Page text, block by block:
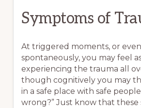
Symptoms of
At triggered moments, or even
spontaneously, you may feel
experiencing the trauma all
though cognitively you may
in a safe place with safe
wrong?” Just know that these